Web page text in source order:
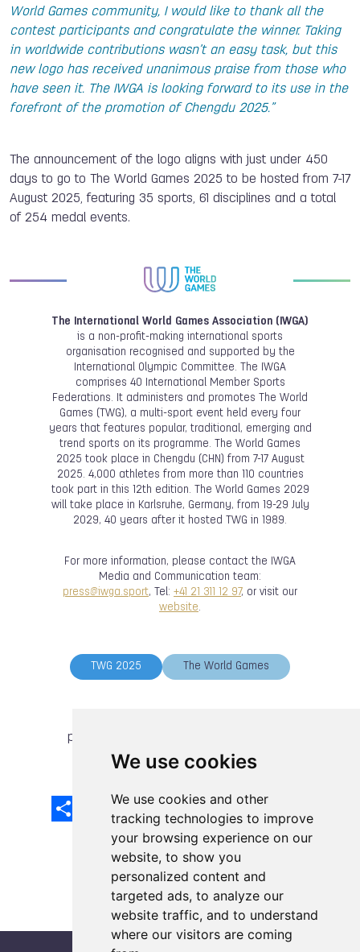
We use cookies
We use cookies and other
tracking technologies to improve
your browsing experience on our
website, to show you
personalized content and
targeted ads, to analyze our
website traffic, and to understand
where our visitors are coming
World Games community, I would like to thank all the
contest participants and congratulate the winner. Taking
in worldwide contributions wasn’t an easy task, but this
new logo has received unanimous praise from those who
have seen it. The IWGA is looking forward to its use in the
forefront of the promotion of Chengdu 2025.”
The announcement of the logo aligns with just under 450
days to go to The World Games 2025 to be hosted from 7-17
August 2025, featuring 35 sports, 61 disciplines and a total
of 254 medal events.
The International World Games Association (IWGA)
is a non-profit-making international sports
organisation recognised and supported by the
International Olympic Committee. The IWGA
comprises 40 International Member Sports
Federations. It administers and promotes The World
Games (TWG), a multi-sport event held every four
years that features popular, traditional, emerging and
trend sports on its programme. The World Games
2025 took place in Chengdu (CHN) from 7-17 August
2025. 4,000 athletes from more than 110 countries
took part in this 12th edition. The World Games 2029
will take place in Karlsruhe, Germany, from 19-29 July
2029, 40 years after it hosted TWG in 1989.
For more information, please contact the IWGA
Media and Communication team:
press@iwga.sport, Tel: +41 21 311 12 97, or visit our
website.
TWG 2025 The World Games
previous article
Facebook
EmailX LinkedInMastodon
Sina
Weibo